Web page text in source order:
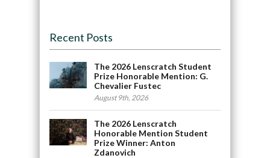
Recent Posts
The 2026 Lenscratch Student
Prize Honorable Mention: G.
Chevalier Fustec
August 9th, 2026
The 2026 Lenscratch
Honorable Mention Student
Prize Winner: Anton
Zdanovich